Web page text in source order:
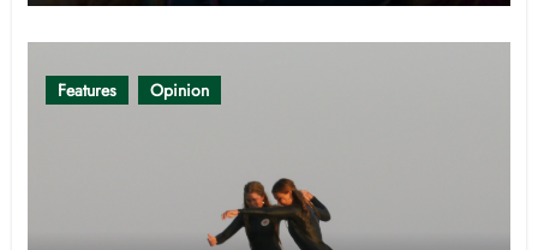
Features Opinion